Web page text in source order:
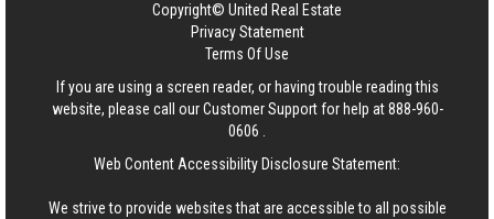
Copyright© United Real Estate
Privacy Statement
Terms Of Use
If you are using a screen reader, or having trouble reading this
website, please call our Customer Support for help at888-960-
0606
Web Content Accessibility Disclosure Statement:
We strive to provide websites that are accessible to all possible